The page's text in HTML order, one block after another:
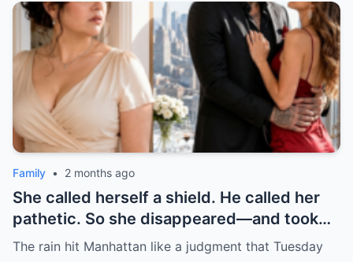
Family • 2 months ago
She called herself a shield. He called her
pathetic. So she disappeared—and took
his empire with her. Never underestimate
The rain hit Manhattan like a judgment that Tuesday